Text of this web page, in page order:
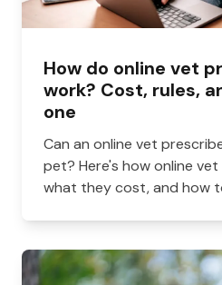
How do online vet
work? Cost, rules,
one
Can an online vet
pet? Here's how online
what they cost, and how